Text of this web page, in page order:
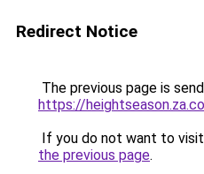
Redirect Notice
The previous page is
https://
If you do not want to
the previous page.